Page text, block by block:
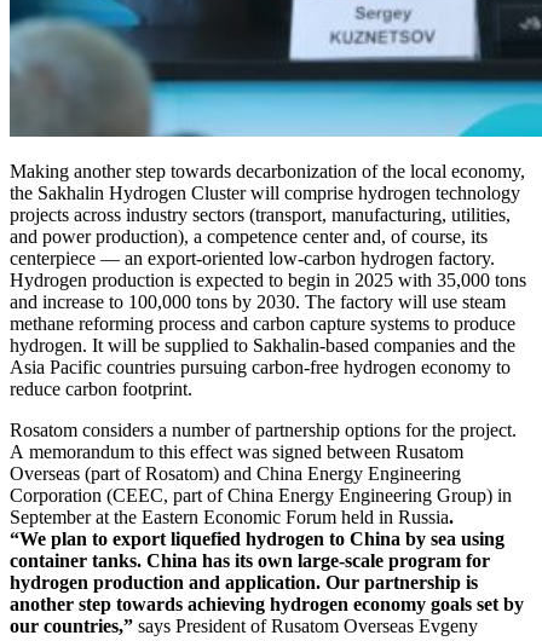
Making another step towards decarbonization of the local economy,
the Sakhalin Hydrogen Cluster will comprise hydrogen technology
projects across industry sectors (transport, manufacturing, utilities,
and power production), a competence center and, of course, its
centerpiece — ​an export-­oriented low-carbon hydrogen factory.
Hydrogen production is expected to begin in 2025 with 35,000 tons
and increase to 100,000 tons by 2030. The factory will use steam
methane reforming process and carbon capture systems to produce
hydrogen. It will be supplied to Sakhalin-­based companies and the
Asia Pacific countries pursuing carbon-free hydrogen economy to
reduce carbon footprint.
Rosatom considers a number of partnership options for the project.
A memorandum to this effect was signed between Rusatom
Overseas (part of Rosatom) and China Energy Engineering
Corporation (CEEC, part of China Energy Engineering Group) in
September at the Eastern Economic Forum held in Russia.
“We plan to export liquefied hydrogen to China by sea using
container tanks. China has its own large-­scale program for
hydrogen production and application. Our partnership is
another step towards achieving hydrogen economy goals set by
our countries,” says President of Rusatom Overseas Evgeny